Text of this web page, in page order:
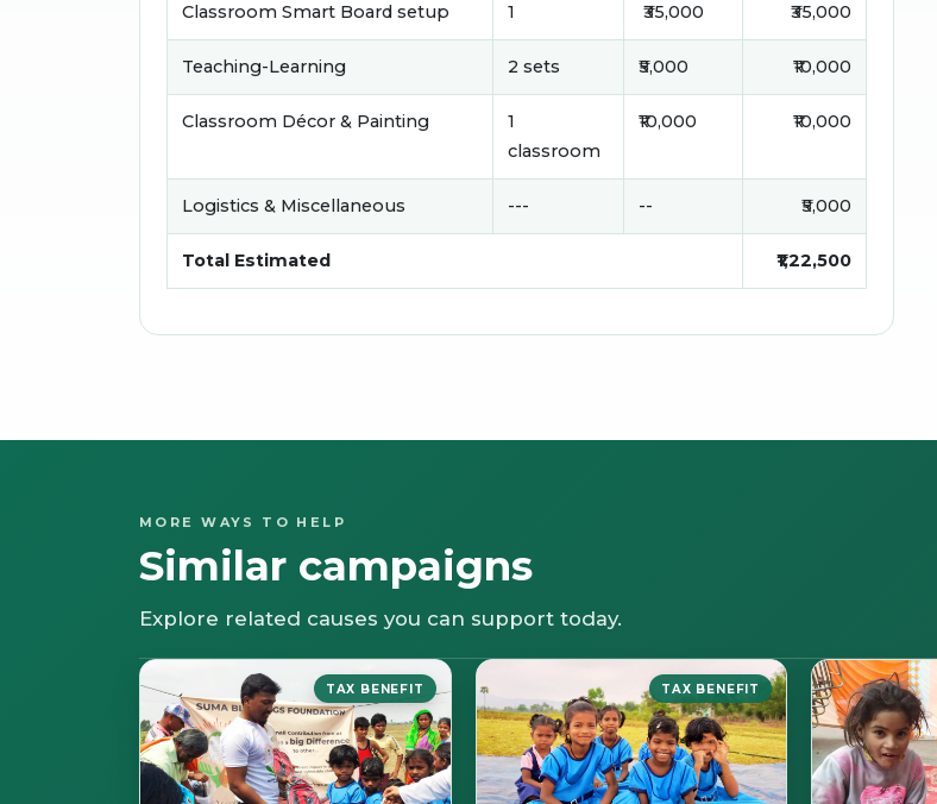
Classroom Smart Board setup 1 ₹35,000 ₹35,000
Teaching-Learning 2 sets ₹5,000 ₹10,000
Classroom Décor & Painting
1
classroom
₹10,000 ₹10,000
Logistics & Miscellaneous --- -- ₹5,000
Total Estimated ₹1,22,500
MORE WAYS TO HELP
Similar campaigns
Explore related causes you can support today.
TAX BENEFIT TAX BENEFIT